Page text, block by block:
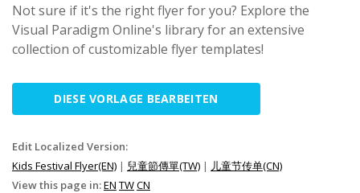
Not sure if it's the right flyer for you? Explore the
Visual Paradigm Online's library for an extensive
collection of customizable flyer templates!
DIESE VORLAGE BEARBEITEN
Edit Localized Version:
Kids Festival Flyer(EN) | 兒童節傳單(TW) | 儿童节传单(CN)
View this page in:EN TWCN